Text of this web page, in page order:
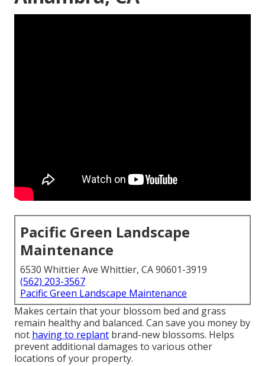
Pacific Green Landscape
Maintenance
6530 Whittier Ave Whittier, CA 90601-3919
(562) 203-3567
Pacific Green Landscape Maintenance
Makes certain that your blossom bed and grass
remain healthy and balanced. Can save you money by
not having to replant brand-new blossoms. Helps
prevent additional damages to various other
locations of your property.